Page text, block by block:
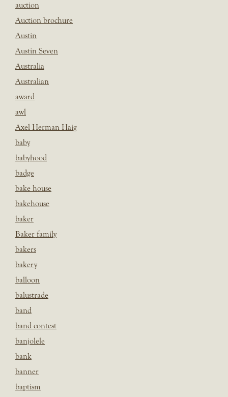
auction
Auction brochure
Austin
Austin Seven
Australia
Australian
award
awl
Axel Herman Haig
baby
babyhood
badge
bake house
bakehouse
baker
Baker family
bakers
bakery
balloon
balustrade
band
band contest
banjolele
bank
banner
baptism